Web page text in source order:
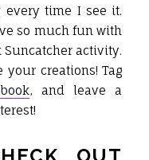
every time I see it.
so much fun with
activity.
creations! Tag
, and leave a